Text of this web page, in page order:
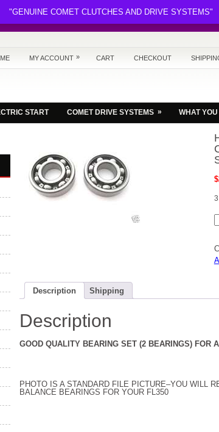
MY ACCOUNT » CART CHECKOUT
START COMET DRIVE SYSTEMS » WHAT
$
Description Shipping
Description
GOOD QUALITY BEARING SET (2 BEARINGS) FOR
PHOTO IS A STANDARD FILE PICTURE–YOU WILL
BALANCE BEARINGS FOR YOUR FL350
"GENUINE COMET CLUTCHES AND DRIVE SYSTEMS"